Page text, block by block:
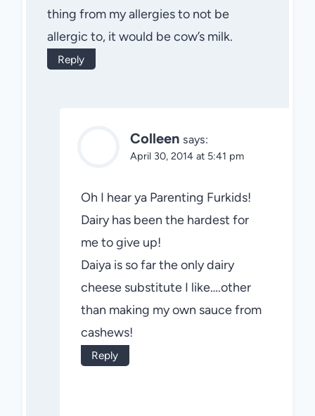
thing from my allergies to not be
allergic to, it would be cow’s milk.
Reply
Colleen says:
April 30, 2014 at 5:41 pm
Oh I hear ya Parenting Furkids!
Dairy has been the hardest for
me to give up!
Daiya is so far the only dairy
cheese substitute I like….other
than making my own sauce from
cashews!
Reply